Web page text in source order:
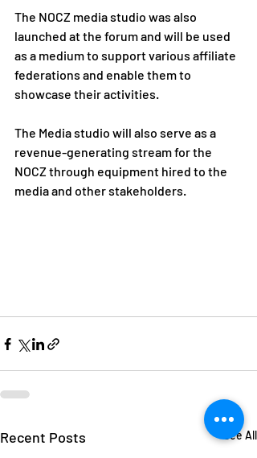
The NOCZ media studio was also
launched at the forum and will be used
as a medium to support various affiliate
federations and enable them to
showcase their activities.
The Media studio will also serve as a
revenue-generating stream for the
NOCZ through equipment hired to the
media and other stakeholders.
Recent Posts See All